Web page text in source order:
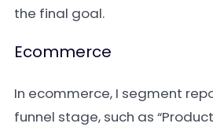
the final goal.
Ecommerce
In ecommerce, I segment
funnel stage, such as